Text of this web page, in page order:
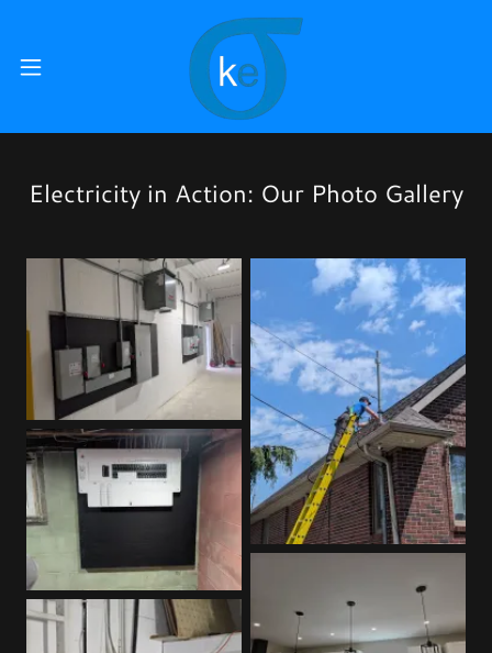
Electricity in Action: Our Photo Gallery